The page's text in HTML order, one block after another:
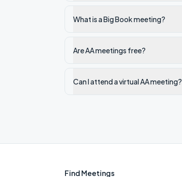
What is a Big Book meeting?
Are AA meetings free?
Can I attend a virtual AA meeting?
Find Meetings